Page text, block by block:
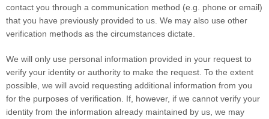
contact you through a communication method (e.g. phone or email)
that you have previously provided to us. We may also use other
verification methods as the circumstances dictate.
We will only use personal information provided in your request to
verify your identity or authority to make the request. To the extent
possible, we will avoid requesting additional information from you
for the purposes of verification. If, however, if we cannot verify your
identity from the information already maintained by us, we may